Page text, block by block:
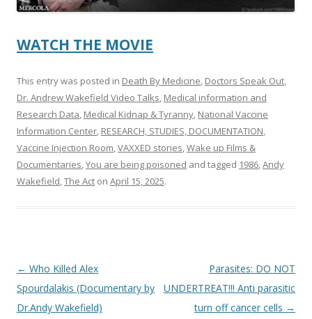
WATCH THE MOVIE
This entry was posted in Death By Medicine, Doctors Speak Out,
Dr. Andrew Wakefield Video Talks, Medical information and
Research Data, Medical Kidnap & Tyranny, National Vaccine
Information Center, RESEARCH, STUDIES, DOCUMENTATION,
Vaccine Injection Room,VAXXED stories,Wake up Films &
Documentaries,You are being poisoned and tagged 1986,Andy
Wakefield,The Act on April 15, 2025.
Post
navigation
← Who Killed Alex
Spourdalakis (Documentary by
Dr.Andy Wakefield)
Parasites: DO NOT
UNDERTREAT!!! Anti parasitic
turn off cancer cells →